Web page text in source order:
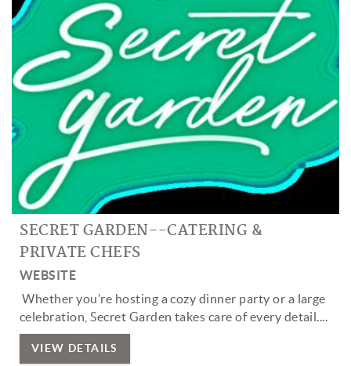
SECRET GARDEN--CATERING &
PRIVATE CHEFS
WEBSITE
Whether you’re hosting a cozy dinner party or a large
celebration, Secret Garden takes care of every detail....
VIEW DETAILS